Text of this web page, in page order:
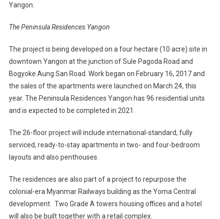
Yangon.
The Peninsula Residences Yangon
The project is being developed on a four hectare (10 acre) site in
downtown Yangon at the junction of Sule Pagoda Road and
Bogyoke Aung San Road. Work began on February 16, 2017 and
the sales of the apartments were launched on March 24, this
year. The Peninsula Residences Yangon has 96 residential units
and is expected to be completed in 2021.
The 26-floor project will include international-standard, fully
serviced, ready-to-stay apartments in two- and four-bedroom
layouts and also penthouses.
The residences are also part of a project to repurpose the
colonial-era Myanmar Railways building as the Yoma Central
development. Two Grade A towers housing offices and a hotel
will also be built together with a retail complex.